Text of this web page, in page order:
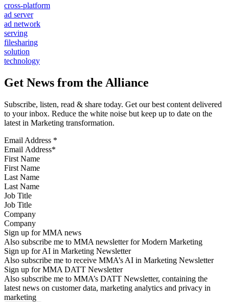
cross-platform
ad server
ad network
serving
filesharing
solution
technology
Get News from the Alliance
Subscribe, listen, read & share today. Get our best content delivered
to your inbox. Reduce the white noise but keep up to date on the
latest in Marketing transformation.
Email Address *
First Name
Last Name
Job Title
Company
Sign up for MMA news
Also subscribe me to MMA newsletter for Modern Marketing
Sign up for AI in Marketing Newsletter
Also subscribe me to receive MMA’s AI in Marketing Newsletter
Sign up for MMA DATT Newsletter
Also subscribe me to MMA’s DATT Newsletter, containing the
latest news on customer data, marketing analytics and privacy in
marketing